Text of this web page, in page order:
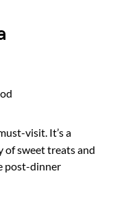
visit. It’s a
of sweet treats and
post-dinner